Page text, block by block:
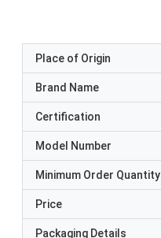
Place of Origin
Brand Name
Certification
Model Number
Minimum Order Quantity
Price
Packaging Details